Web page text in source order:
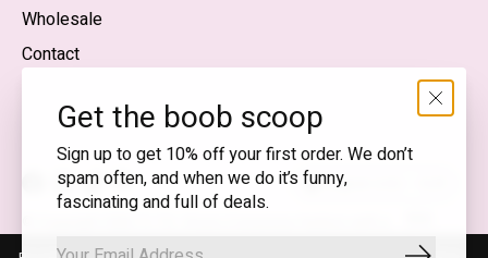
Wholesale
Contact
flirty wink
feed
English (US) — EUR
SEK
Get the boob scoop
Sign up to get 10% off your first order. We don’t
spam often, and when we do it’s funny,
fascinating and full of deals.